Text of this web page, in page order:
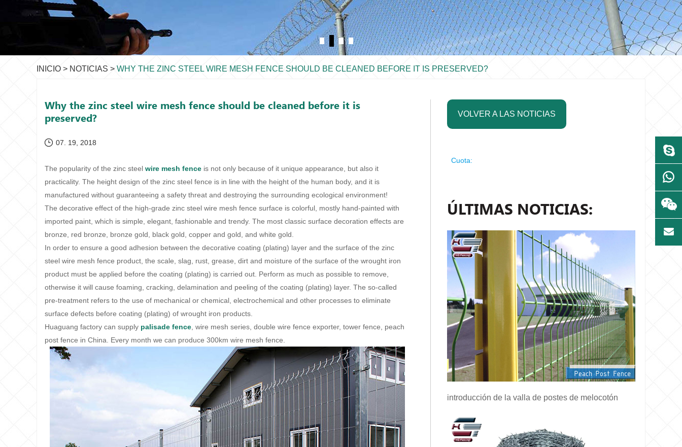
INICIO > NOTICIAS > WHY THE ZINC STEEL WIRE MESH FENCE SHOULD BE CLEANED BEFORE IT IS PRESERVED?
Why the zinc steel wire mesh fence should be cleaned before it is
preserved?
07. 19, 2018
The popularity of the zinc steel wire mesh fence is not only because of it unique appearance, but also it
practicality. The height design of the zinc steel fence is in line with the height of the human body, and it is
manufactured without guaranteeing a safety threat and destroying the surrounding ecological environment!
The decorative effect of the high-grade zinc steel wire mesh fence surface is colorful, mostly hand-painted with
imported paint, which is simple, elegant, fashionable and trendy. The most classic surface decoration effects are
bronze, red bronze, bronze gold, black gold, copper and gold, and white gold.
In order to ensure a good adhesion between the decorative coating (plating) layer and the surface of the zinc
steel wire mesh fence product, the scale, slag, rust, grease, dirt and moisture of the surface of the wrought iron
product must be applied before the coating (plating) is carried out. Perform as much as possible to remove,
otherwise it will cause foaming, cracking, delamination and peeling of the coating (plating) layer. The so-called
pre-treatment refers to the use of mechanical or chemical, electrochemical and other processes to eliminate
surface defects before coating (plating) of wrought iron products.
Huaguang factory can supply palisade fence , wire mesh series, double wire fence exporter, tower fence, peach
post fence in China. Every month we can produce 300km wire mesh fence.
VOLVER A LAS NOTICIAS
Cuota:
ÚLTIMAS NOTICIAS:
introducción de la valla de postes de melocotón